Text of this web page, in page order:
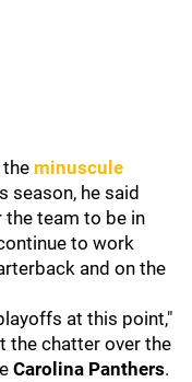
the minuscule
season, he said
the team to be in
to work
and on the
at this point,"
the chatter over the
Carolina Panthers.